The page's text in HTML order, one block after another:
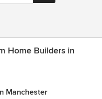
Home Builders in
Manchester